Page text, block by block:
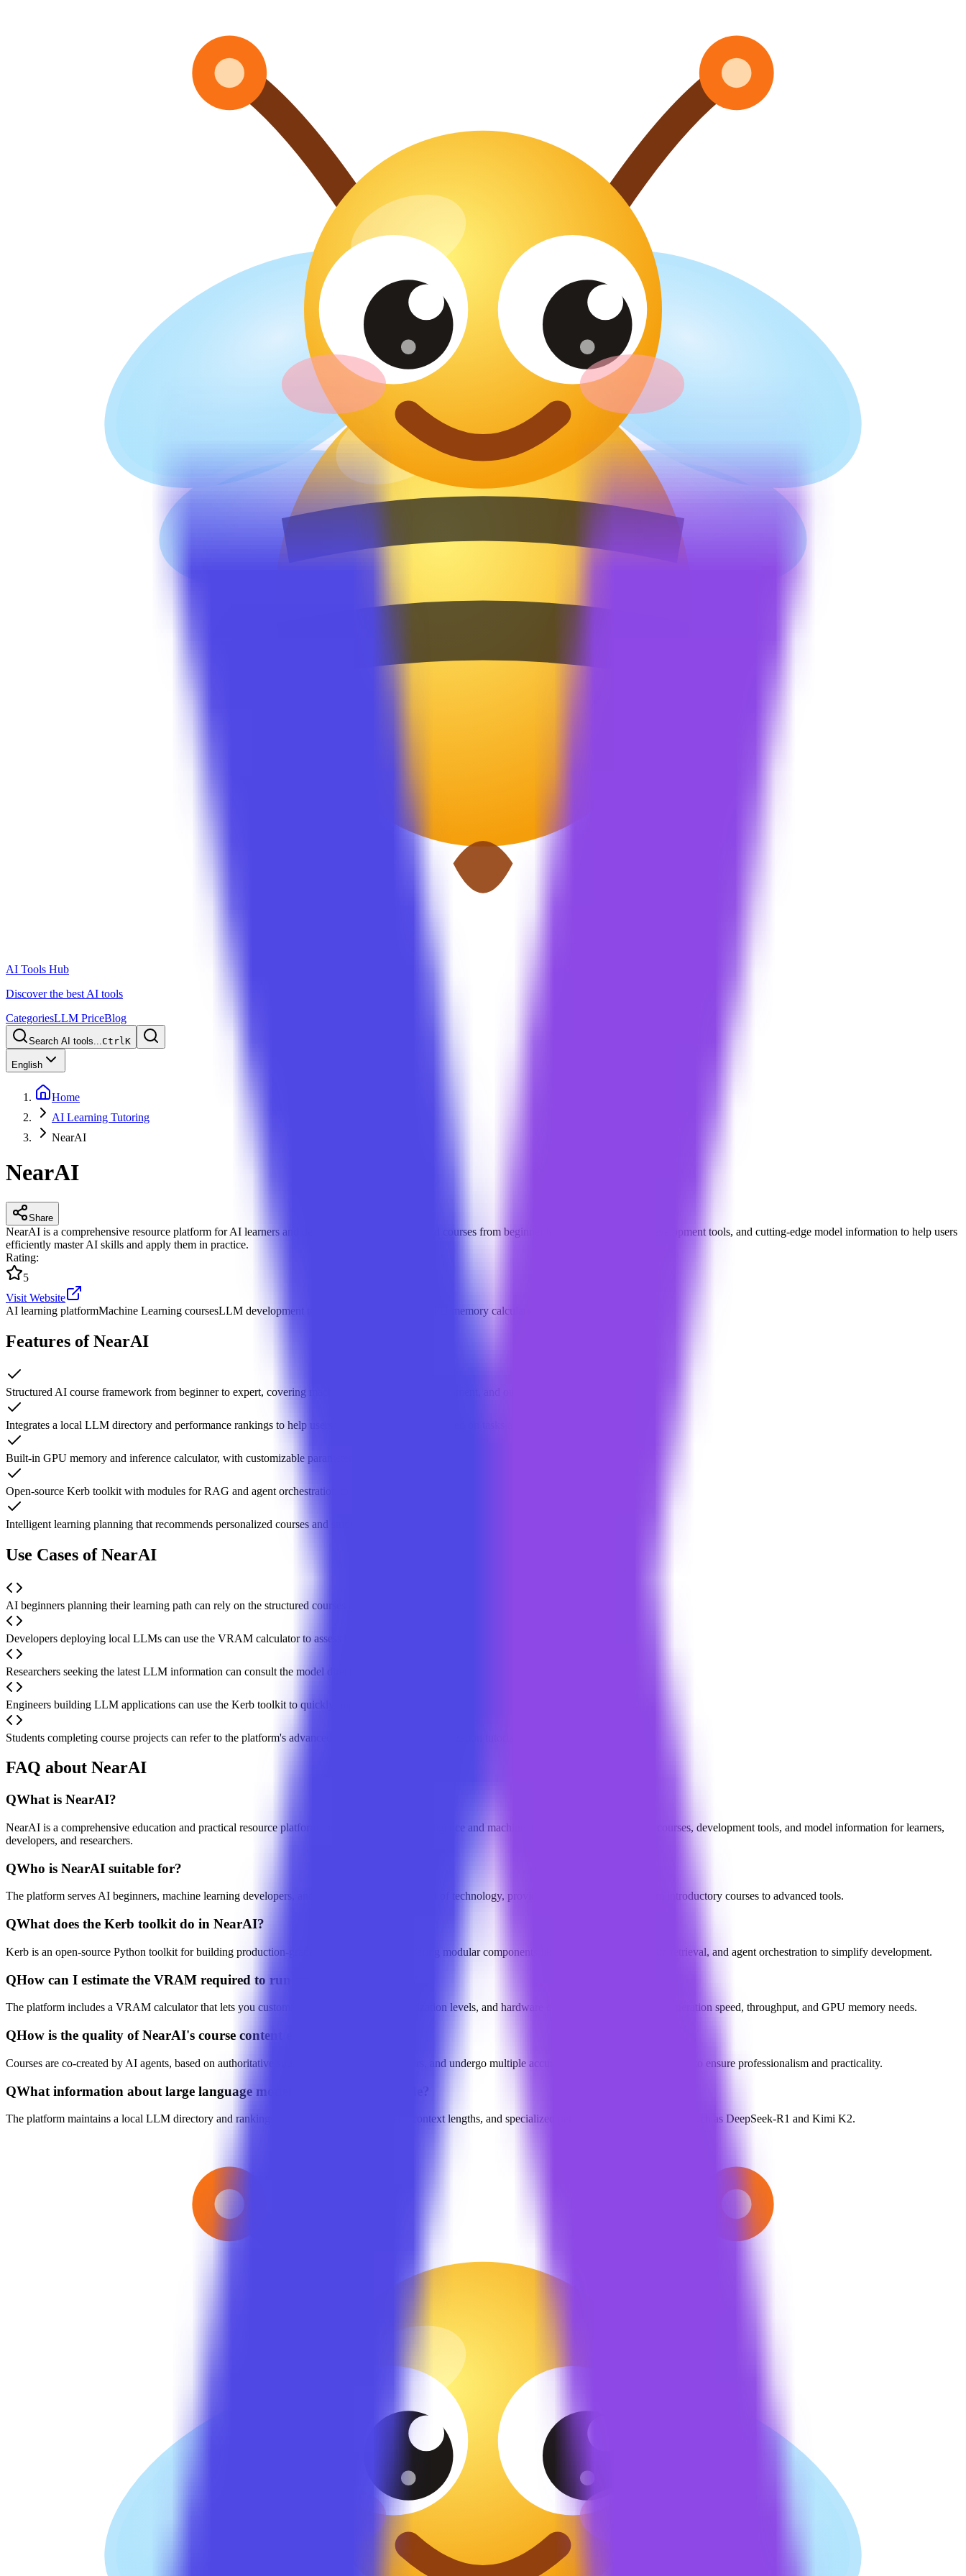
AI Tools Hub
Discover the best AI tools
CategoriesLLM PriceBlog
Search AI tools...CtrlK
English
Home
AI Learning Tutoring
NearAI
NearAI
Share
NearAI is a comprehensive resource platform for AI learners and developers, offering structured courses from beginner to advanced, practical development tools, and cutting-edge model information to help users
efficiently master AI skills and apply them in practice.
Rating:
5
Visit Website
AI learning platformMachine Learning coursesLLM development tools GPU memory calculator
Features of NearAI
Structured AI course framework from beginner to expert, covering machine learning, LLM development, and other cutting-edge areas.
Integrates a local LLM directory and performance rankings to help users select the right models based on tasks and hardware.
Built-in GPU memory and inference calculator, with customizable parameters to estimate the GPU resources required to run models.
Open-source Kerb toolkit with modules for RAG and agent orchestration to build production-grade LLM applications.
Intelligent learning planning that recommends personalized courses and study roadmaps based on user goals.
Use Cases of NearAI
AI beginners planning their learning path can rely on the structured courses and roadmaps for a systematic start.
Developers deploying local LLMs can use the VRAM calculator to assess hardware requirements and performance.
Researchers seeking the latest LLM information can consult the model directory and comprehensive ranking data.
Engineers building LLM applications can use the Kerb toolkit to quickly implement retrieval-augmented generation and agent orchestration.
Students completing course projects can refer to the platform's advanced PyTorch and model quantization tutorials.
FAQ about NearAI
QWhat is NearAI?
NearAI is a comprehensive education and practical resource platform focused on artificial intelligence and machine learning, offering structured courses, development tools, and model information for learners,
developers, and researchers.
QWho is NearAI suitable for?
The platform serves AI beginners, machine learning developers, and researchers at the forefront of technology, providing end-to-end support from introductory courses to advanced tools.
QWhat does the Kerb toolkit do in NearAI?
Kerb is an open-source Python toolkit for building production-grade LLM applications, offering modular components like text chunking, semantic retrieval, and agent orchestration to simplify development.
QHow can I estimate the VRAM required to run an LLM on NearAI?
The platform includes a VRAM calculator that lets you customize model parameters, quantization levels, and hardware configurations to estimate generation speed, throughput, and GPU memory needs.
QHow is the quality of NearAI's course content ensured?
Courses are co-created by AI agents, based on authoritative sources such as academic papers, and undergo multiple accuracy checks and expert reviews to ensure professionalism and practicality.
QWhat information about large language models does NearAI provide?
The platform maintains a local LLM directory and rankings, offering detailed parameters, context lengths, and specialized performance data for models such as DeepSeek-R1 and Kimi K2.